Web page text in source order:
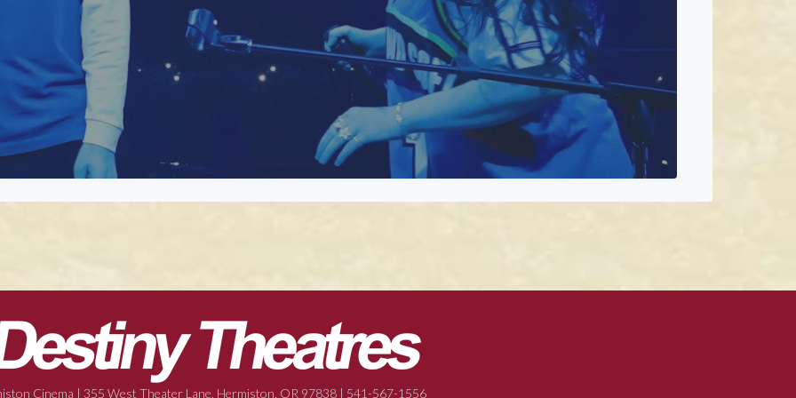
Cinema | 355 West Theater Lane, Hermiston, OR 97838 | 541-567-1556